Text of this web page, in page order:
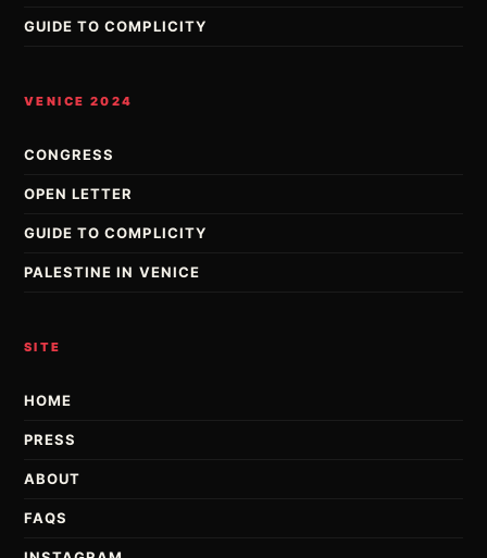
GUIDE TO COMPLICITY
VENICE 2024
CONGRESS
OPEN LETTER
GUIDE TO COMPLICITY
PALESTINE IN VENICE
SITE
HOME
PRESS
ABOUT
FAQS